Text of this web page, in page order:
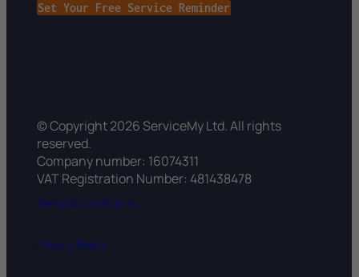
Set Your Free Service Reminder
© Copyright 2026 ServiceMy Ltd. All rights
reserved.
Company number: 16074311
VAT Registration Number: 481438478
Terms & Conditions
Privacy Policy